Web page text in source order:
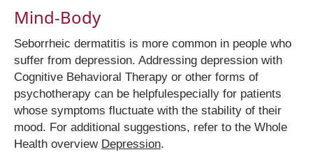
Mind-Body
Seborrheic dermatitis is more common in people who
suffer from depression. Addressing depression with
Cognitive Behavioral Therapy or other forms of
psychotherapy can be helpfulespecially for patients
whose symptoms fluctuate with the stability of their
mood. For additional suggestions, refer to the Whole
Health overview Depression.